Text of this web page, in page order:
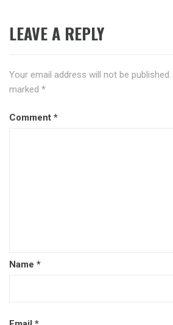
LEAVE A REPLY
Your email address will not be published.
marked *
Comment *
Name *